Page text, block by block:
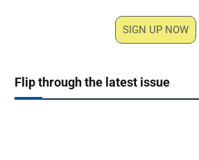
SIGN UP NOW
Flip through the latest issue